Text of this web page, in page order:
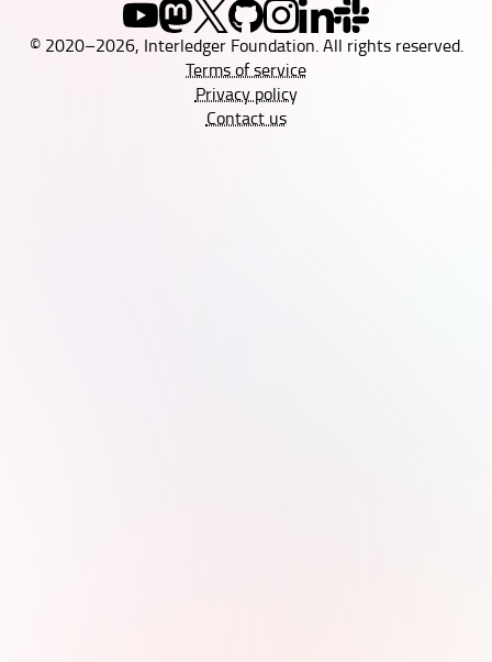
© 2020–2026, Interledger Foundation. All rights reserved.
Terms of service
Privacy policy
Contact us